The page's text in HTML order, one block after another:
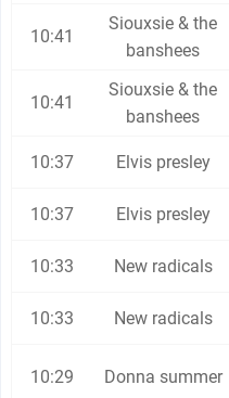
10:41
Siouxsie & the
banshees
10:41
Siouxsie & the
banshees
10:37 Elvis presley
10:37 Elvis presley
10:33 New radicals
10:33 New radicals
10:29 Donna summer